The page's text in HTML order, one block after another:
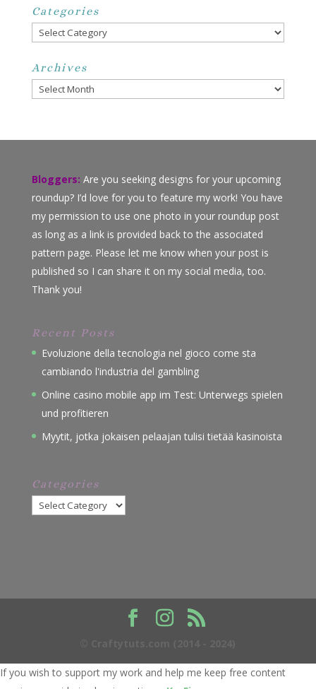
Categories
Categories
Archives
Archives
Bloggers: Are you seeking designs for your upcoming
roundup? I’d love for you to feature my work! You have
my permission to use one photo in your roundup post
as long as a link is provided back to the associated
pattern page. Please let me know when your post is
published so I can share it on my social media, too.
Thank you!
Recent Posts
Evoluzione della tecnologia nel gioco come sta
cambiando l'industria del gambling
Online casino mobile app im Test: Unterwegs spielen
und profitieren
Myytit, jotka jokaisen pelaajan tulisi tietää kasinoista
Categories
Categories
If you wish to support my work and help me keep free content